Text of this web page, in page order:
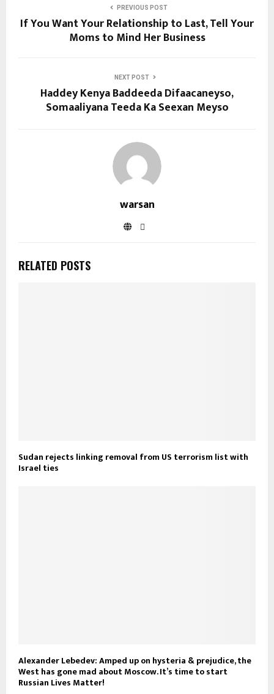
PREVIOUS POST
If You Want Your Relationship to Last, Tell Your
Moms to Mind Her Business
NEXT POST
Haddey Kenya Baddeeda Difaacaneyso,
Somaaliyana Teeda Ka Seexan Meyso
warsan
RELATED POSTS
Sudan rejects linking removal from US terrorism list with
Israel ties
Alexander Lebedev: Amped up on hysteria & prejudice, the
West has gone mad about Moscow. It’s time to start
Russian Lives Matter!